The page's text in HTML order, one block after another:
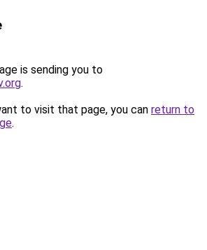
is sending you to
.
to visit that page, you can return to
.